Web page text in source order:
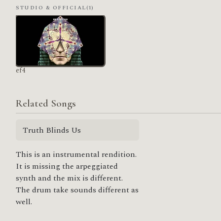
STUDIO & OFFICIAL(1)
ef4
Related Songs
Truth Blinds Us
This is an instrumental rendition.
It is missing the arpeggiated
synth and the mix is different.
The drum take sounds different as
well.